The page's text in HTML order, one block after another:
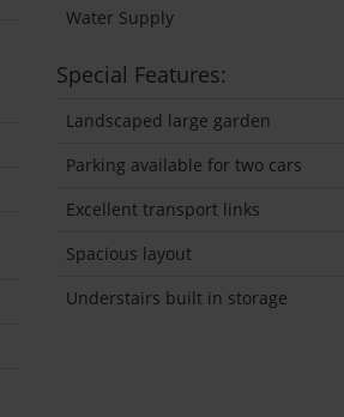
Water Supply
Special Features:
Landscaped large garden
Parking available for two cars
Excellent transport links
Spacious layout
Understairs built in storage